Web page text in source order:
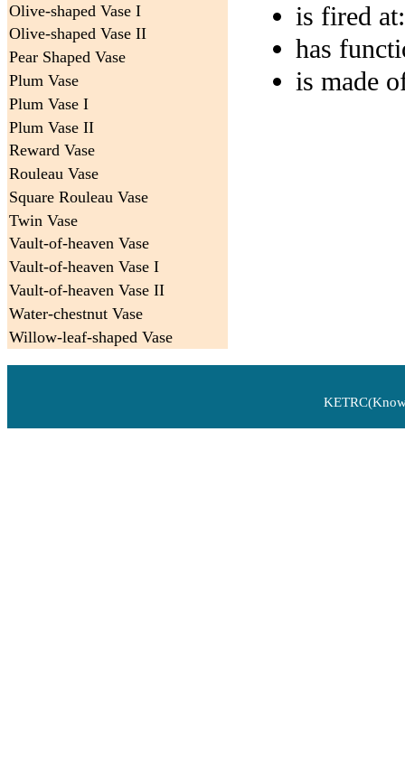
Olive-shaped Vase I
Olive-shaped Vase II
Pear Shaped Vase
Plum Vase
Plum Vase I
Plum Vase II
Reward Vase
Rouleau Vase
Square Rouleau Vase
Twin Vase
Vault-of-heaven Vase
Vault-of-heaven Vase I
Vault-of-heaven Vase II
Water-chestnut Vase
Willow-leaf-shaped Vase
is fired at
has
is made